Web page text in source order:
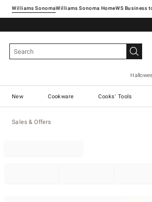
Williams SonomaWilliams Sonoma Home
New Cookware Cooks' Tools
Sales & Offers